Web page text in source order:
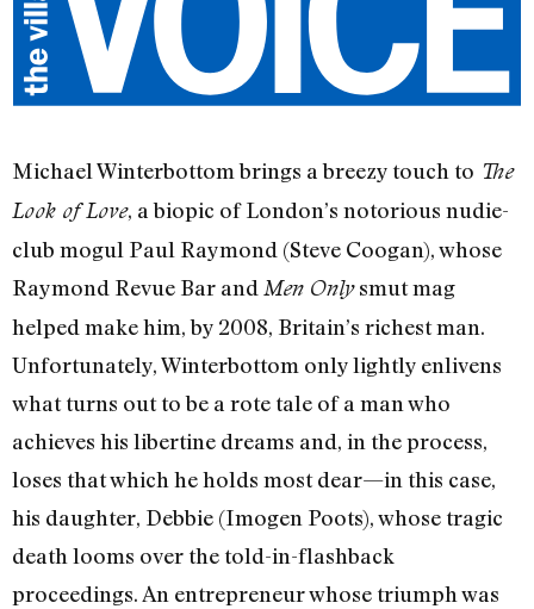
Michael Winterbottom brings a breezy touch to The
Look of Love, a biopic of London’s notorious nudie-
club mogul Paul Raymond (Steve Coogan), whose
Raymond Revue Bar and Men Onlysmut mag
helped make him, by 2008, Britain’s richest man.
Unfortunately, Winterbottom only lightly enlivens
what turns out to be a rote tale of a man who
achieves his libertine dreams and, in the process,
loses that which he holds most dear—in this case,
his daughter, Debbie (Imogen Poots), whose tragic
death looms over the told-in-flashback
proceedings. An entrepreneur whose triumph was